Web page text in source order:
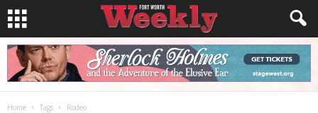
Home Tags Rodeo